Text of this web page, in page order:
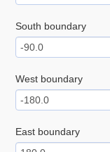
South boundary
West boundary
East boundary